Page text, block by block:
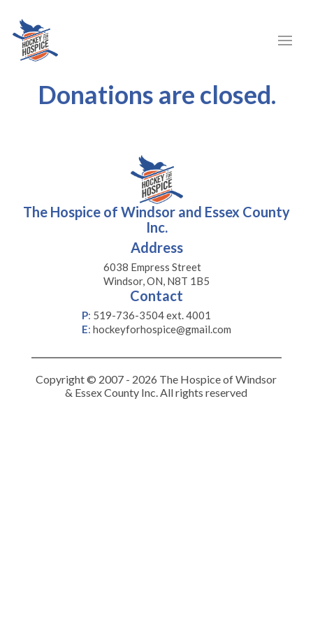
Donations are closed.
The Hospice of Windsor and Essex County
Inc.
Address
6038 Empress Street
Windsor, ON, N8T 1B5
Contact
P: 519-736-3504 ext. 4001
E: hockeyforhospice@gmail.com
Copyright © 2007 - 2026 The Hospice of Windsor
& Essex County Inc. All rights reserved